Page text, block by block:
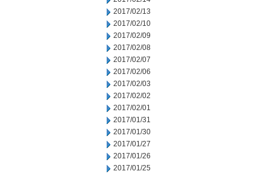
2017/02/13
2017/02/10
2017/02/09
2017/02/08
2017/02/07
2017/02/06
2017/02/03
2017/02/02
2017/02/01
2017/01/31
2017/01/30
2017/01/27
2017/01/26
2017/01/25